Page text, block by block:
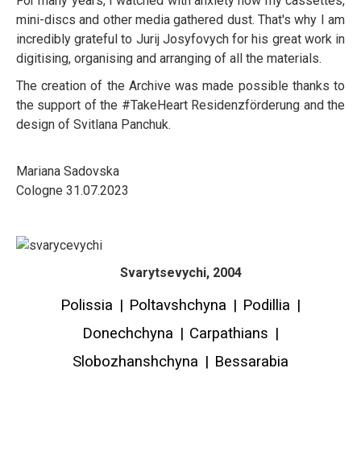
mini-discs and other media gathered dust. That's why I am
incredibly grateful to Jurij Josyfovych for his great work in
digitising, organising and arranging of all the materials.
The creation of the Archive was made possible thanks to
the support of the #TakeHeart Residenzförderung and the
design of Svitlana Panchuk.
Mariana Sadovska
Cologne 31.07.2023
Svarytsevychi, 2004
Polissia | Poltavshchyna | Podillia |
Donechchyna | Carpathians |
Slobozhanshchyna | Bessarabia